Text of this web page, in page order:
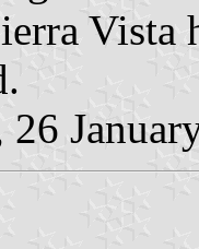
Vista
26